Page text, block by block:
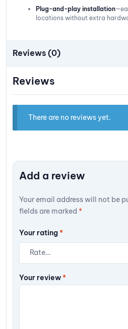
Plug-and-play installation
locations without extra
Reviews (0)
Reviews
There are no reviews yet.
Add a review
Your email address will not be
fields are marked *
Your rating*
Your review*